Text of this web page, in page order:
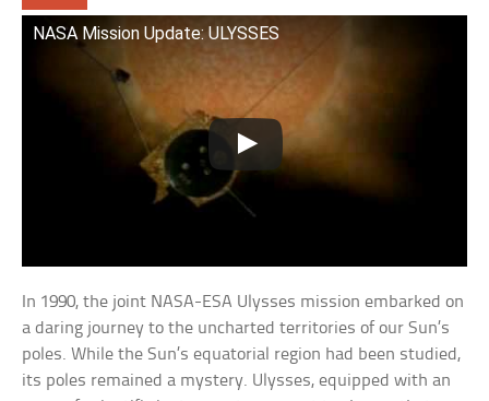
NASA Mission Update: ULYSSES
In 1990, the joint NASA-ESA Ulysses mission embarked on
a daring journey to the uncharted territories of our Sun’s
poles. While the Sun’s equatorial region had been studied,
its poles remained a mystery. Ulysses, equipped with an